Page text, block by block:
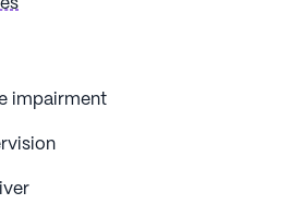
impairment